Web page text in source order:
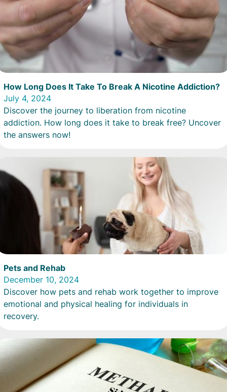
How Long Does It Take To Break A Nicotine Addiction?
July 4, 2024
Discover the journey to liberation from nicotine
addiction. How long does it take to break free? Uncover
the answers now!
Pets and Rehab
December 10, 2024
Discover how pets and rehab work together to improve
emotional and physical healing for individuals in
recovery.